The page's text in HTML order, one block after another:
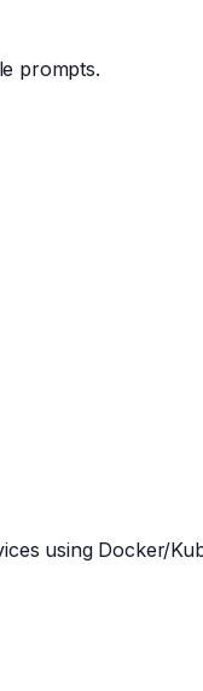
prompts.
using Docker/